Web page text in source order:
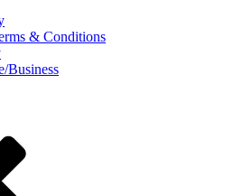
& Conditions
Business